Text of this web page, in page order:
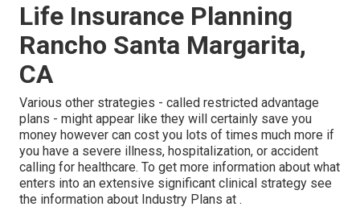
Life Insurance Planning
Rancho Santa Margarita,
CA
Various other strategies - called restricted advantage
plans - might appear like they will certainly save you
money however can cost you lots of times much more if
you have a severe illness, hospitalization, or accident
calling for healthcare. To get more information about what
enters into an extensive significant clinical strategy see
the information about Industry Plans at .